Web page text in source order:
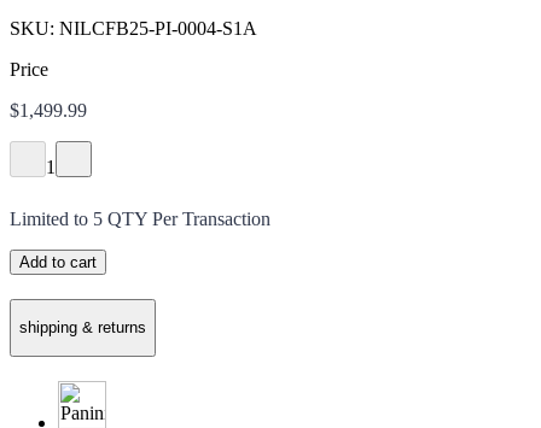
SKU: NILCFB25-PI-0004-S1A
Price
$1,499.99
1
Limited to 5 QTY Per Transaction
Add to cart
shipping & returns